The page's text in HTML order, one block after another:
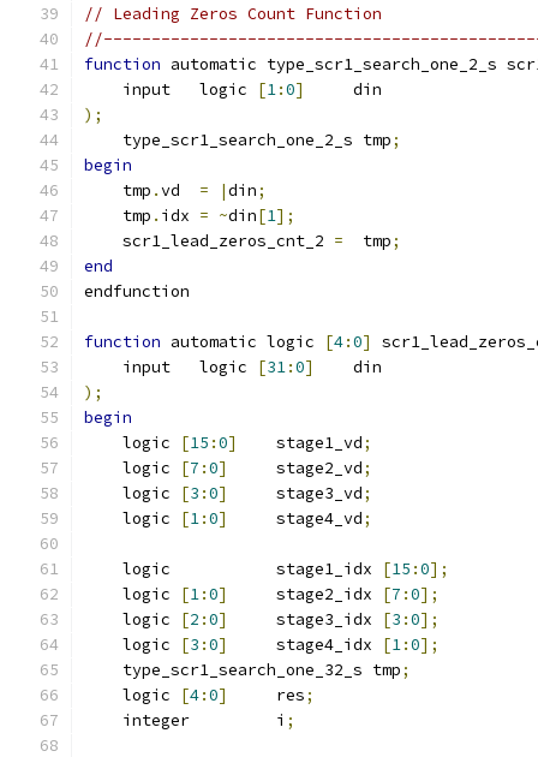
// Leading Zeros Count Function
function automatic type_scr1_search_one_2_s
    input   logic
[1:0]
     din
);
    type_scr1_search_one_2_s tmp
;
begin
    tmp
.vd = |din;
    tmp
. idx = ~din[1];
    scr1_lead_zeros_cnt_2
=
  tmp
;
end
endfunction
function automatic logic [4:0]
    input   logic
[31:0]
    din
);
begin
    logic
[15 :0]
    stage1_vd
;
    logic
[7 :0]
     stage2_vd
;
    logic
[3 :0]
     stage3_vd
;
    logic
[1:0]
     stage4_vd
;
    logic           stage1_idx
[15 :0];
    logic
[1:0]
     stage2_idx
[7 :0];
    logic
[2 :0]
     stage3_idx
[3 :0];
    logic
[3 :0]
     stage4_idx
[1:0];
    type_scr1_search_one_32_s tmp
;
    logic
[4:0]
     res
;
    integer         i
;